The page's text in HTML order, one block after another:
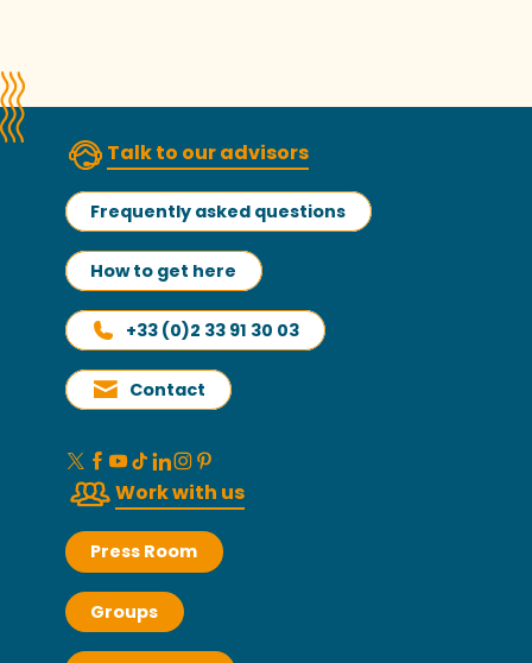
Talk to our advisors
Frequently asked questions
How to get here
+33 (0)2 33 91 30 03
Contact
Work with us
Press Room
Groups